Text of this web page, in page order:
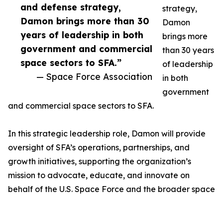
and defense strategy,
Damon brings more than 30
years of leadership in both
government and commercial
space sectors to SFA.”
— Space Force Association
strategy,
Damon
brings more
than 30 years
of leadership
in both
government
and commercial space sectors to SFA.
In this strategic leadership role, Damon will provide
oversight of SFA’s operations, partnerships, and
growth initiatives, supporting the organization’s
mission to advocate, educate, and innovate on
behalf of the U.S. Space Force and the broader space